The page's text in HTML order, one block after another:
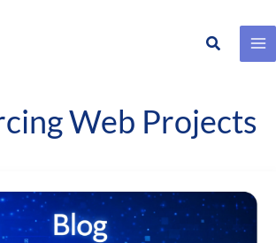
Search
Web Projects